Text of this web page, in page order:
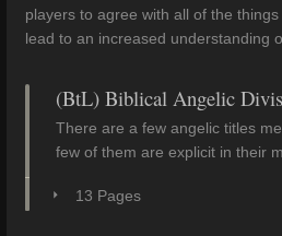
players to agree with all of the
lead to an increased understanding
(BtL) Biblical Angelic
There are a few angelic titles
few of them are explicit in their
13 Pages